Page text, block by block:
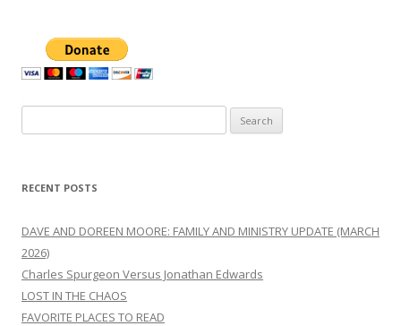
for:
RECENT POSTS
DAVE AND DOREEN MOORE: FAMILY AND MINISTRY UPDATE (MARCH
2026)
Charles Spurgeon Versus Jonathan Edwards
LOST IN THE CHAOS
FAVORITE PLACES TO READ